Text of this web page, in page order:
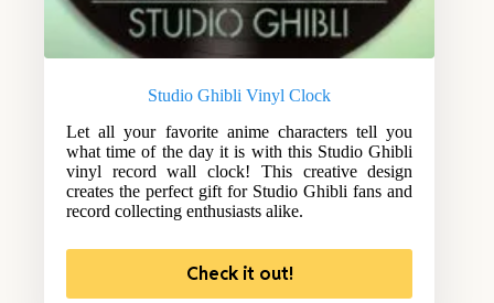
Studio Ghibli Vinyl Clock
Let all your favorite anime characters tell you
what time of the day it is with this Studio Ghibli
vinyl record wall clock! This creative design
creates the perfect gift for Studio Ghibli fans and
record collecting enthusiasts alike.
Check it out!